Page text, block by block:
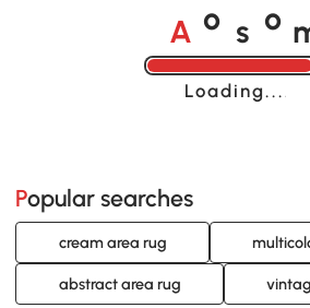
A o s o
Loading......
Popular searches
cream area rug
abstract area rug